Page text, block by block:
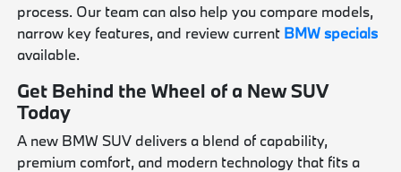
process. Our team can also help you compare models,
narrow key features, and review current BMW specials
available.
Get Behind the Wheel of a New SUV
Today
A new BMW SUV delivers a blend of capability,
premium comfort, and modern technology that fits a